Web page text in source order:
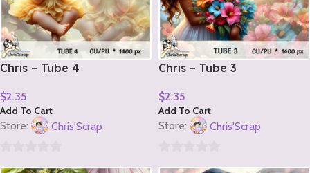
Chris – Tube 4
$2.35
Add To Cart
Store: Chris'Scrap
Chris – Tube 3
$2.35
Add To Cart
Store: Chris'Scrap